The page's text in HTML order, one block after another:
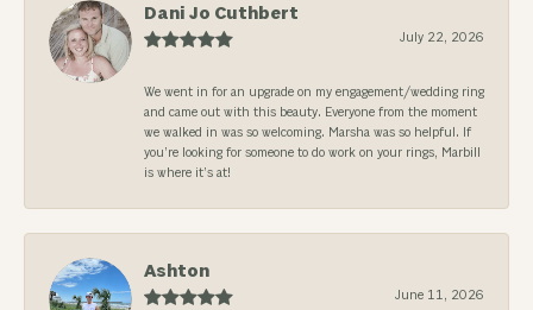
Dani Jo Cuthbert
July 22, 2026
We went in for an upgrade on my engagement/wedding ring
and came out with this beauty. Everyone from the moment
we walked in was so welcoming. Marsha was so helpful. If
you’re looking for someone to do work on your rings, Marbill
is where it’s at!
Ashton
June 11, 2026